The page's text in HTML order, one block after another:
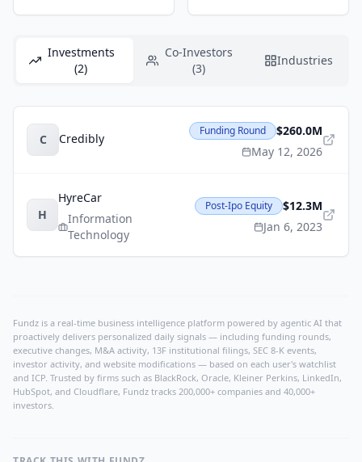
Investments
(2)
Co-Investors
(3)
Industries
C Credibly
Funding Round
$260.0M
May 12, 2026
H
HyreCar
Information
Technology
Post-Ipo Equity
$12.3M
Jan 6, 2023
Fundz is a real-time business intelligence platform powered by agentic AI that
proactively delivers personalized daily signals — including funding rounds,
executive changes, M&A activity, 13F institutional filings, SEC 8-K events,
investor activity, and website modifications — based on each user's watchlist
and ICP. Trusted by firms such as BlackRock, Oracle, Kleiner Perkins, LinkedIn,
HubSpot, and Cloudflare, Fundz tracks 200,000+ companies and 40,000+
investors.